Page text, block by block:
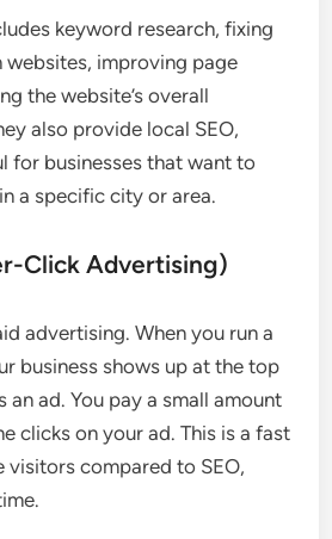
keyword research, fixing
websites, improving page
the website’s overall
also provide local SEO,
for businesses that want to
a specific city or area.
Click Advertising)
advertising. When you run a
business shows up at the top
an ad. You pay a small amount
clicks on your ad. This is a fast
compared to SEO,